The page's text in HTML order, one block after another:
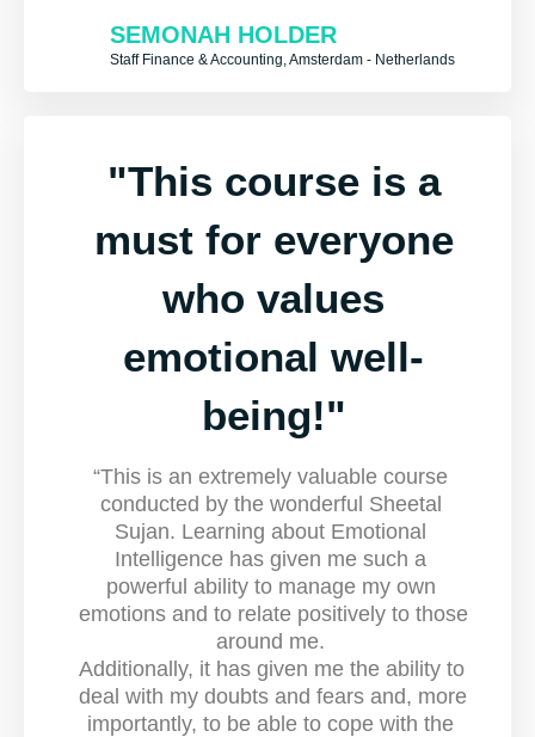
SEMONAH HOLDER
Staff Finance & Accounting, Amsterdam - Netherlands
"This course is a
must for everyone
who values
emotional well-
being!"
“This is an extremely valuable course
conducted by the wonderful Sheetal
Sujan. Learning about Emotional
Intelligence has given me such a
powerful ability to manage my own
emotions and to relate positively to those
around me.
Additionally, it has given me the ability to
deal with my doubts and fears and, more
importantly, to be able to cope with the